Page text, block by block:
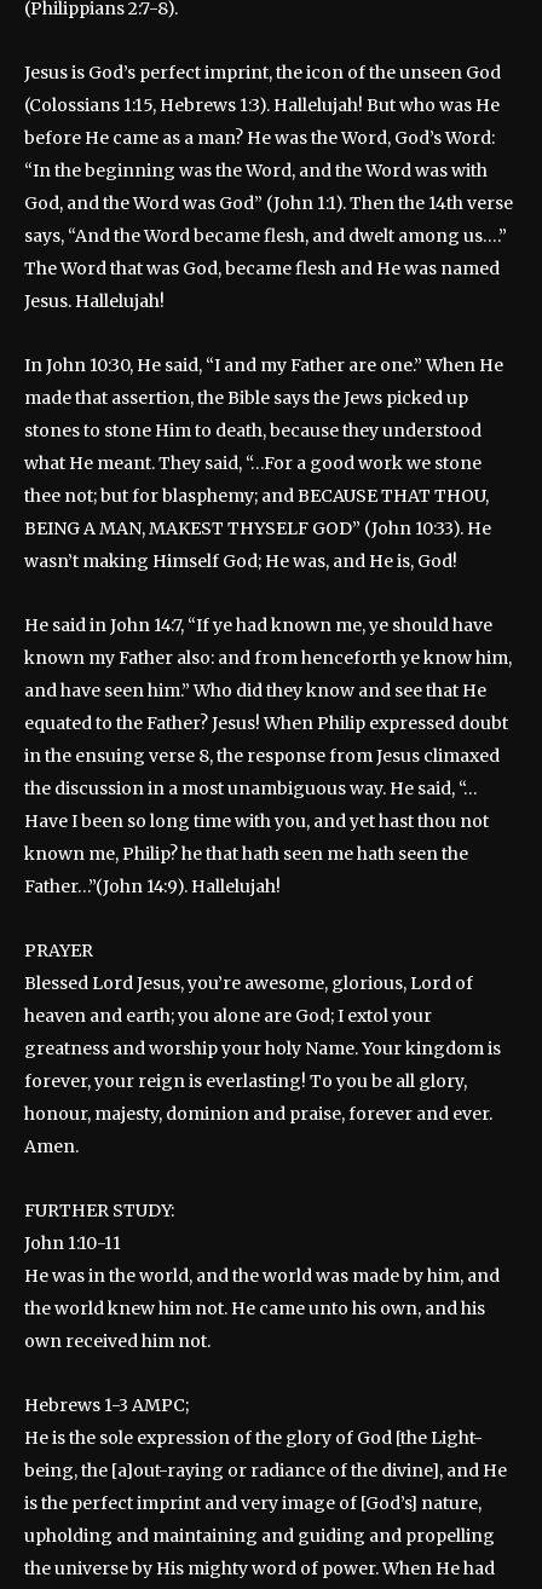
(Philippians 2:7-8).
Jesus is God’s perfect imprint, the icon of the unseen God
(Colossians 1:15, Hebrews 1:3). Hallelujah! But who was He
before He came as a man? He was the Word, God’s Word:
“In the beginning was the Word, and the Word was with
God, and the Word was God” (John 1:1). Then the 14th verse
says, “And the Word became flesh, and dwelt among us….”
The Word that was God, became flesh and He was named
Jesus. Hallelujah!
In John 10:30, He said, “I and my Father are one.” When He
made that assertion, the Bible says the Jews picked up
stones to stone Him to death, because they understood
what He meant. They said, “…For a good work we stone
thee not; but for blasphemy; and BECAUSE THAT THOU,
BEING A MAN, MAKEST THYSELF GOD” (John 10:33). He
wasn’t making Himself God; He was, and He is, God!
He said in John 14:7, “If ye had known me, ye should have
known my Father also: and from henceforth ye know him,
and have seen him.” Who did they know and see that He
equated to the Father? Jesus! When Philip expressed doubt
in the ensuing verse 8, the response from Jesus climaxed
the discussion in a most unambiguous way. He said, “…
Have I been so long time with you, and yet hast thou not
known me, Philip? he that hath seen me hath seen the
Father…”(John 14:9). Hallelujah!
PRAYER
Blessed Lord Jesus, you’re awesome, glorious, Lord of
heaven and earth; you alone are God; I extol your
greatness and worship your holy Name. Your kingdom is
forever, your reign is everlasting! To you be all glory,
honour, majesty, dominion and praise, forever and ever.
Amen.
FURTHER STUDY:
John 1:10-11
He was in the world, and the world was made by him, and
the world knew him not. He came unto his own, and his
own received him not.
Hebrews 1-3 AMPC;
He is the sole expression of the glory of God [the Light-
being, the [a]out-raying or radiance of the divine], and He
is the perfect imprint and very image of [God’s] nature,
upholding and maintaining and guiding and propelling
the universe by His mighty word of power. When He had